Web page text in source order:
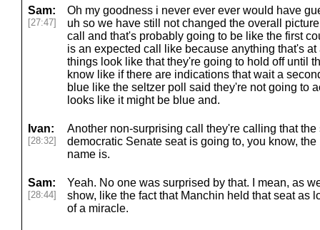
Sam:
[27:47]
Oh my goodness i never ever ever would have
uh so we have still not changed the overall
call and that's probably going to be like the first
is an expected call like because anything that's
things look like that they're going to hold off until
know like if there are indications that wait a
blue like the seltzer poll said they're not going to
looks like it might be blue and.
Ivan:
[28:32]
Another non-surprising call they're calling that
democratic Senate seat is going to, you know,
name is.
Sam:
[28:44]
Yeah. No one was surprised by that. I mean, as
show, like the fact that Manchin held that seat as
of a miracle.